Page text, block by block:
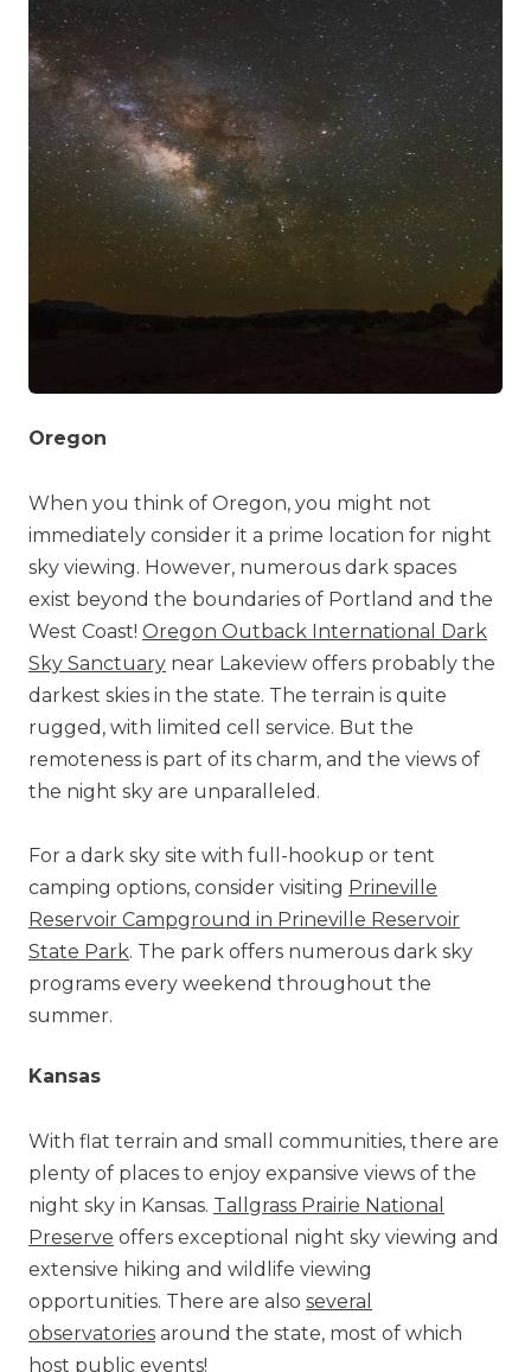
Oregon
When you think of Oregon, you might not
immediately consider it a prime location for night
sky viewing. However, numerous dark spaces
exist beyond the boundaries of Portland and the
West Coast! Oregon Outback International Dark
Sky Sanctuary near Lakeview offers probably the
darkest skies in the state. The terrain is quite
rugged, with limited cell service. But the
remoteness is part of its charm, and the views of
the night sky are unparalleled.
For a dark sky site with full-hookup or tent
camping options, consider visiting Prineville
Reservoir Campground in Prineville Reservoir
State Park. The park offers numerous dark sky
programs every weekend throughout the
summer.
Kansas
With flat terrain and small communities, there are
plenty of places to enjoy expansive views of the
night sky in Kansas. Tallgrass Prairie National
Preserve offers exceptional night sky viewing and
extensive hiking and wildlife viewing
opportunities. There are also several
observatories around the state, most of which
host public events!